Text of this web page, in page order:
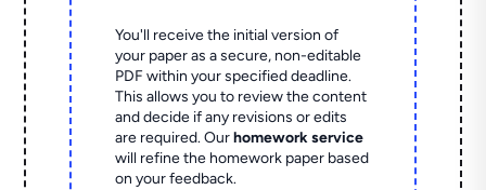
You'll receive the initial version of
your paper as a secure, non-editable
PDF within your specified deadline.
This allows you to review the content
and decide if any revisions or edits
are required. Ourhomework service
will refine the homework paper based
on your feedback.